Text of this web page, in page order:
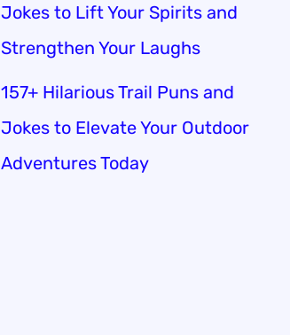
Jokes to Lift Your Spirits and
Strengthen Your Laughs
157+ Hilarious Trail Puns and
Jokes to Elevate Your Outdoor
Adventures Today